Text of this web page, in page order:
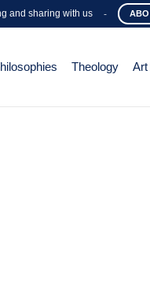
and sharing with us -
Theology Art